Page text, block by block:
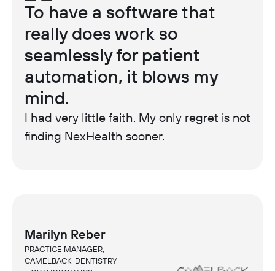
To have a software that
really does work so
seamlessly for patient
automation, it blows my
mind.
I had very little faith. My only regret is not
finding NexHealth sooner.
Marilyn Reber
PRACTICE MANAGER,
CAMELBACK DENTISTRY